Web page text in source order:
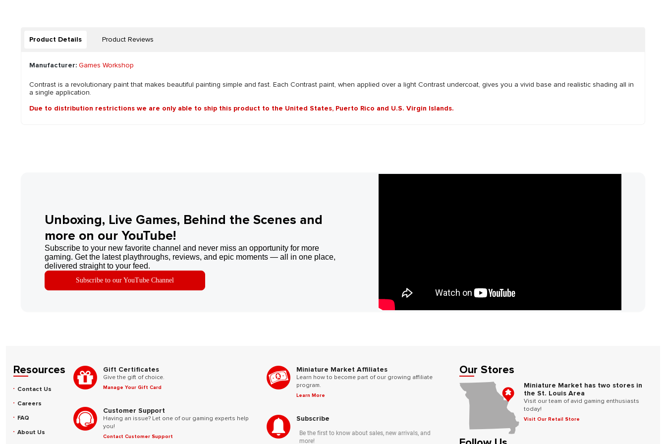
Product Details Product Reviews
Manufacturer: Games Workshop
Contrast is a revolutionary paint that makes beautiful painting simple and fast. Each Contrast paint, when applied over a light Contrast undercoat, gives you a vivid base and realistic shading all in
a single application.
Due to distribution restrictions we are only able to ship this product to the United States, Puerto Rico and U.S. Virgin Islands.
Unboxing, Live Games, Behind the Scenes and
more on our YouTube!
Subscribe to your new favorite channel and never miss an opportunity for more
gaming. Get the latest playthroughs, reviews, and epic moments — all in one place,
delivered straight to your feed.
Subscribe to our YouTube Channel
Resources
Contact Us
Careers
FAQ
About Us
Gift Certificates
Give the gift of choice.
Manage Your Gift Card
Customer Support
Having an issue? Let one of our gaming experts help
you!
Contact Customer Support
Miniature Market Affiliates
Learn how to become part of our growing affiliate
program.
Learn More
Subscribe
Be the first to know about sales, new arrivals, and
more!
Our Stores
Miniature Market has two stores in
the St. Louis Area
Visit our team of avid gaming enthusiasts
today!
Visit Our Retail Store